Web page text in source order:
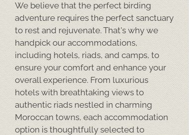
We believe that the perfect birding
adventure requires the perfect sanctuary
to rest and rejuvenate. That's why we
handpick our accommodations,
including hotels, riads, and camps, to
ensure your comfort and enhance your
overall experience. From luxurious
hotels with breathtaking views to
authentic riads nestled in charming
Moroccan towns, each accommodation
option is thoughtfully selected to